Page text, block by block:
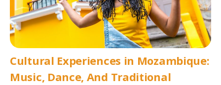
Cultural Experiences in Mozambique:
Music, Dance, And Traditional